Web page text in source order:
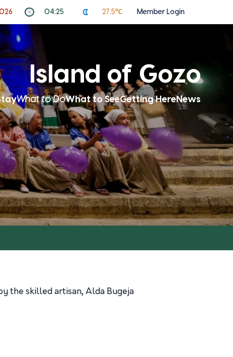
04:25 27.5℃ Member Login
Island of Gozo
What to DoWhat to SeeGetting HereNews
the skilled artisan, Alda Bugeja